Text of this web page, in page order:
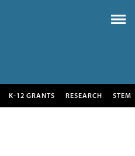
K-12 GRANTS RESEARCH STEM